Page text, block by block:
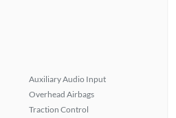
Auxiliary Audio Input
Overhead Airbags
Traction Control